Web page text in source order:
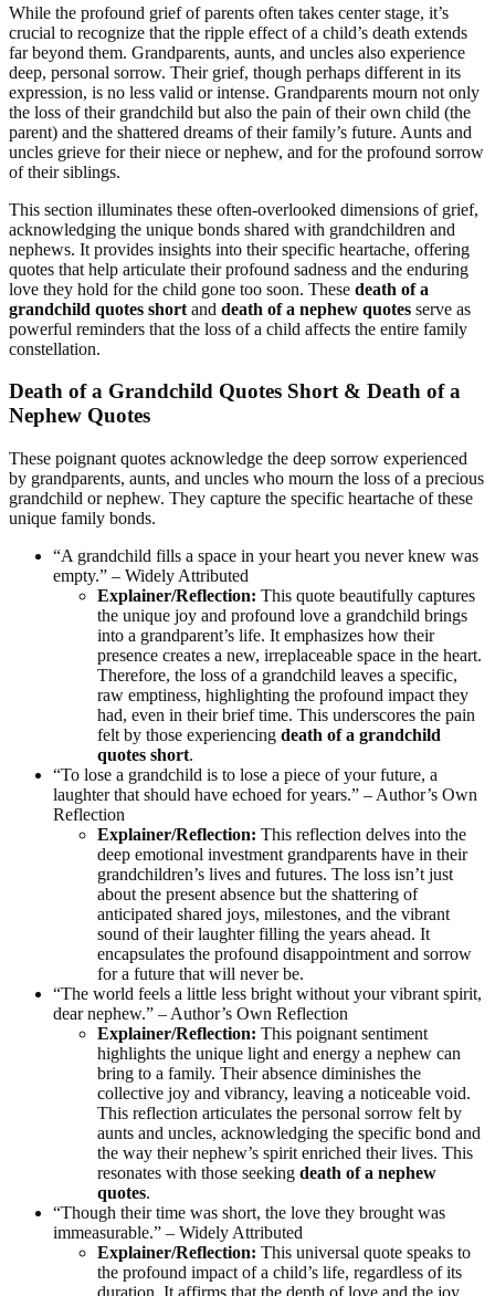
While the profound grief of parents often takes center stage, it’s
crucial to recognize that the ripple effect of a child’s death extends
far beyond them. Grandparents, aunts, and uncles also experience
deep, personal sorrow. Their grief, though perhaps different in its
expression, is no less valid or intense. Grandparents mourn not only
the loss of their grandchild but also the pain of their own child (the
parent) and the shattered dreams of their family’s future. Aunts and
uncles grieve for their niece or nephew, and for the profound sorrow
of their siblings.
This section illuminates these often-overlooked dimensions of grief,
acknowledging the unique bonds shared with grandchildren and
nephews. It provides insights into their specific heartache, offering
quotes that help articulate their profound sadness and the enduring
love they hold for the child gone too soon. These death of a
grandchild quotes short and death of a nephew quotes serve as
powerful reminders that the loss of a child affects the entire family
constellation.
Death of a Grandchild Quotes Short & Death of a
Nephew Quotes
These poignant quotes acknowledge the deep sorrow experienced
by grandparents, aunts, and uncles who mourn the loss of a precious
grandchild or nephew. They capture the specific heartache of these
unique family bonds.
“A grandchild fills a space in your heart you never knew was
empty.” – Widely Attributed
Explainer/Reflection: This quote beautifully captures
the unique joy and profound love a grandchild brings
into a grandparent’s life. It emphasizes how their
presence creates a new, irreplaceable space in the heart.
Therefore, the loss of a grandchild leaves a specific,
raw emptiness, highlighting the profound impact they
had, even in their brief time. This underscores the pain
felt by those experiencing death of a grandchild
quotes short.
“To lose a grandchild is to lose a piece of your future, a
laughter that should have echoed for years.” – Author’s Own
Reflection
Explainer/Reflection: This reflection delves into the
deep emotional investment grandparents have in their
grandchildren’s lives and futures. The loss isn’t just
about the present absence but the shattering of
anticipated shared joys, milestones, and the vibrant
sound of their laughter filling the years ahead. It
encapsulates the profound disappointment and sorrow
for a future that will never be.
“The world feels a little less bright without your vibrant spirit,
dear nephew.” – Author’s Own Reflection
Explainer/Reflection: This poignant sentiment
highlights the unique light and energy a nephew can
bring to a family. Their absence diminishes the
collective joy and vibrancy, leaving a noticeable void.
This reflection articulates the personal sorrow felt by
aunts and uncles, acknowledging the specific bond and
the way their nephew’s spirit enriched their lives. This
resonates with those seeking death of a nephew
quotes.
“Though their time was short, the love they brought was
immeasurable.” – Widely Attributed
Explainer/Reflection: This universal quote speaks to
the profound impact of a child’s life, regardless of its
duration. It affirms that the depth of love and the joy